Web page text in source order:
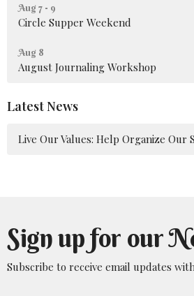
Aug 7 - 9
Circle Supper Weekend
Aug 8
August Journaling Workshop
Latest News
Live Our Values: Help Organize Our
Sign up for our
Subscribe to receive email updates